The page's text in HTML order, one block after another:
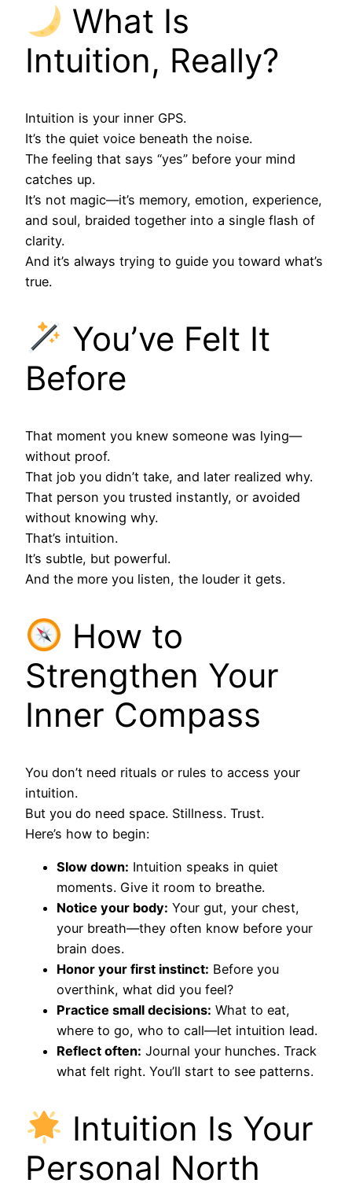
What Is
Intuition, Really?
Intuition is your inner GPS.
It’s the quiet voice beneath the noise.
The feeling that says “yes” before your mind
catches up.
It’s not magic—it’s memory, emotion, experience,
and soul, braided together into a single flash of
clarity.
And it’s always trying to guide you toward what’s
true.
You’ve Felt It
Before
That moment you knew someone was lying—
without proof.
That job you didn’t take, and later realized why.
That person you trusted instantly, or avoided
without knowing why.
That’s intuition.
It’s subtle, but powerful.
And the more you listen, the louder it gets.
How to
Strengthen Your
Inner Compass
You don’t need rituals or rules to access your
intuition.
But you do need space. Stillness. Trust.
Here’s how to begin:
Slow down: Intuition speaks in quiet
moments. Give it room to breathe.
Notice your body: Your gut, your chest,
your breath—they often know before your
brain does.
Honor your first instinct: Before you
overthink, what did you feel?
Practice small decisions: What to eat,
where to go, who to call—let intuition lead.
Reflect often: Journal your hunches. Track
what felt right. You’ll start to see patterns.
Intuition Is Your
Personal North